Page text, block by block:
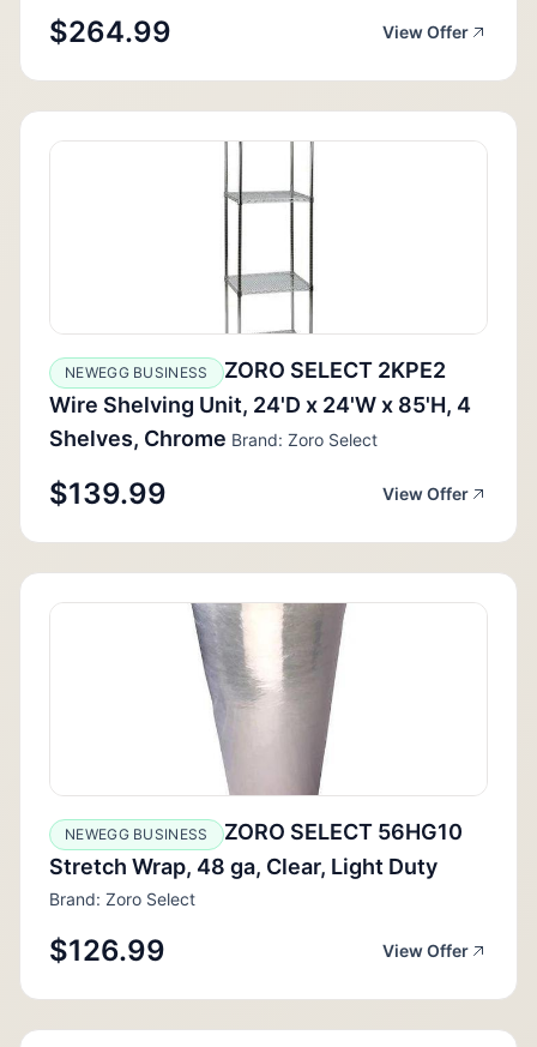
$264.99 View Offer
NEWEGG BUSINESS
ZORO SELECT 2KPE2
Wire Shelving Unit, 24'D x 24'W x 85'H, 4
Shelves, Chrome Brand: Zoro Select
$139.99 View Offer
NEWEGG BUSINESS
ZORO SELECT 56HG10
Stretch Wrap, 48 ga, Clear, Light Duty
Brand: Zoro Select
$126.99 View Offer